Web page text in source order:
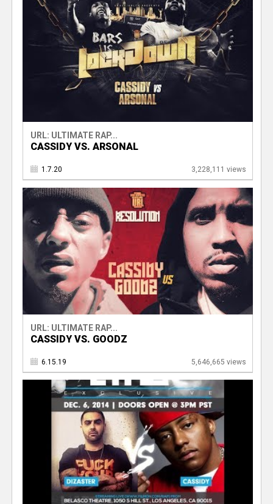
URL: ULTIMATE RAP...
CASSIDY VS. ARSONAL
1.7.20 3,228,111 views
URL: ULTIMATE RAP...
CASSIDY VS. GOODZ
6.15.19 5,646,665 views